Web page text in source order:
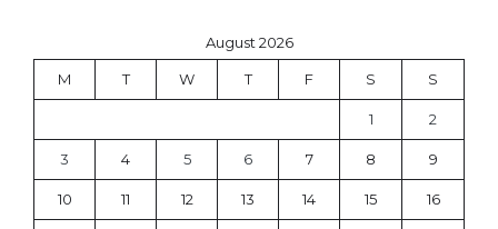
August 2026
M T W T F S S
1 2
3 4 5 6 7 8 9
10 11 12 13 14 15 16